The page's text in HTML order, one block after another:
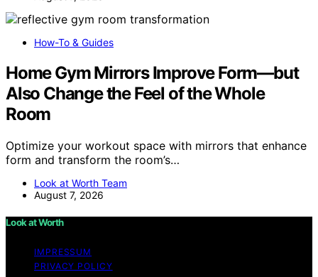
How-To & Guides
Home Gym Mirrors Improve Form—but
Also Change the Feel of the Whole
Room
Optimize your workout space with mirrors that enhance
form and transform the room’s…
Look at Worth Team
August 7, 2026
Look at Worth
IMPRESSUM
PRIVACY POLICY